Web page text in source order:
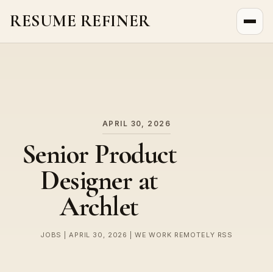
RESUME REFINER
APRIL 30, 2026
Senior Product
Designer at
Archlet
JOBS | APRIL 30, 2026 | WE WORK REMOTELY RSS